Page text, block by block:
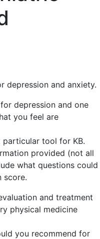
depression and anxiety.
depression and one
you feel are
particular tool for KB.
provided (not all
what questions could
score.
and treatment
physical medicine
you recommend for